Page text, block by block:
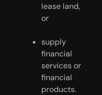
lease land,
or
supply
financial
services or
financial
products.